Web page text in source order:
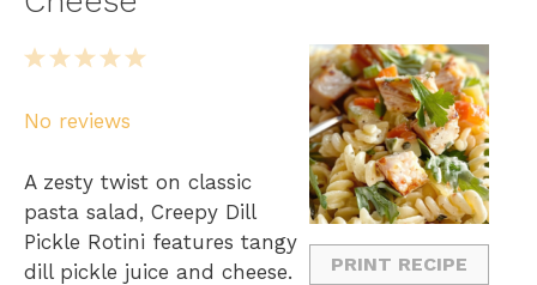
PRINT RECIPE
5
r
s
4
t
r
s
3
t
r
s
2
t
r
s
1
t
r
No reviews
A zesty twist on classic
pasta salad, Creepy Dill
Pickle Rotini features tangy
dill pickle juice and cheese.